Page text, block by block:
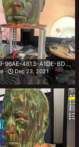
517774E9-96AE-4613-A1DE-BDF037A49CBD.jpeg
Dec 23, 2021